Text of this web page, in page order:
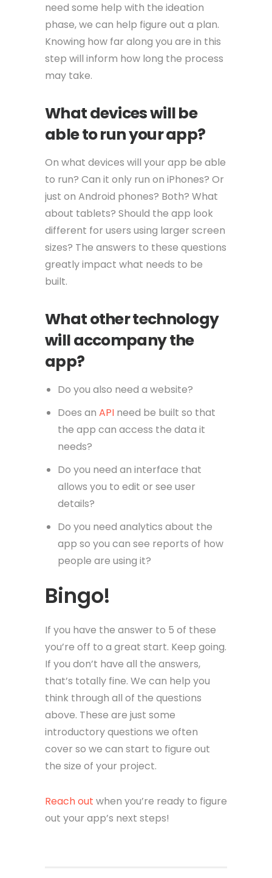
need some help with the ideation
phase, we can help figure out a plan.
Knowing how far along you are in this
step will inform how long the process
may take.
What devices will be
able to run your app?
On what devices will your app be able
to run? Can it only run on iPhones? Or
just on Android phones? Both? What
about tablets? Should the app look
different for users using larger screen
sizes? The answers to these questions
greatly impact what needs to be
built.
What other technology
will accompany the
app?
Do you also need a website?
Does an APIneed be built so that
the app can access the data it
needs?
Do you need an interface that
allows you to edit or see user
details?
Do you need analytics about the
app so you can see reports of how
people are using it?
Bingo!
If you have the answer to 5 of these
you’re off to a great start. Keep going.
If you don’t have all the answers,
that’s totally fine. We can help you
think through all of the questions
above. These are just some
introductory questions we often
cover so we can start to figure out
the size of your project.
Reach out when you’re ready to figure
out your app’s next steps!